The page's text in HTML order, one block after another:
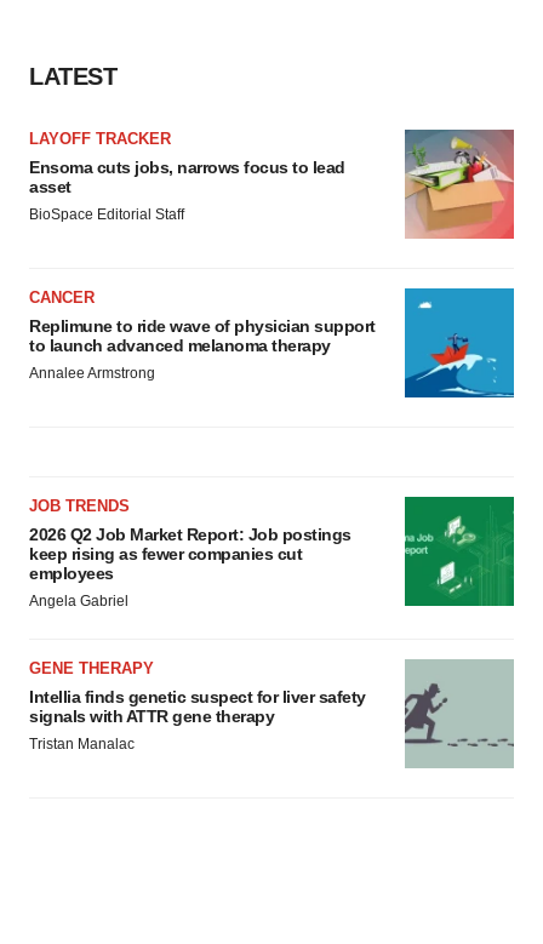
LATEST
LAYOFF TRACKER
Ensoma cuts jobs, narrows focus to lead
asset
BioSpace Editorial Staff
CANCER
Replimune to ride wave of physician support
to launch advanced melanoma therapy
Annalee Armstrong
JOB TRENDS
2026 Q2 Job Market Report: Job postings
keep rising as fewer companies cut
employees
Angela Gabriel
GENE THERAPY
Intellia finds genetic suspect for liver safety
signals with ATTR gene therapy
Tristan Manalac